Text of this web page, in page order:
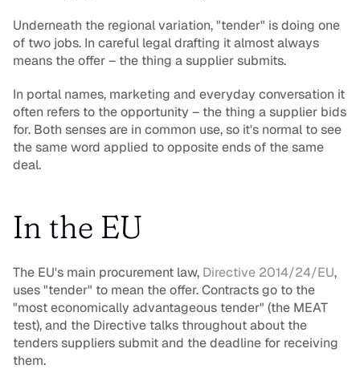
Underneath the regional variation, "tender" is doing one
of two jobs. In careful legal drafting it almost always
means the offer – the thing a supplier submits.
In portal names, marketing and everyday conversation it
often refers to the opportunity – the thing a supplier bids
for. Both senses are in common use, so it's normal to see
the same word applied to opposite ends of the same
deal.
In the EU
The EU's main procurement law, Directive 2014/24/EU,
uses "tender" to mean the offer. Contracts go to the
"most economically advantageous tender" (the MEAT
test), and the Directive talks throughout about the
tenders suppliers submit and the deadline for receiving
them.